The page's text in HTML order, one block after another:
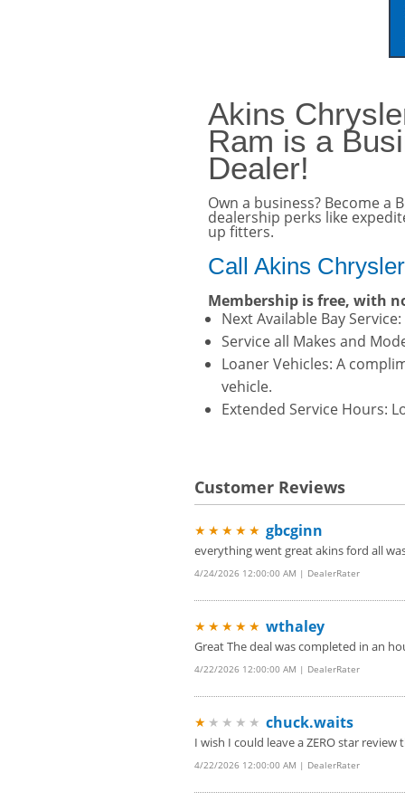
Akins
Ram is a
Dealer!
Own a business? Become a
dealership perks like
up fitters.
Call Akins
Membership is free, with
Next Available Bay
Service all Makes and
Loaner Vehicles: A
vehicle.
Extended Service Hours:
Customer Reviews
★★★★★ gbcginn
everything went great akins ford all
4/24/2026 12:00:00 AM | DealerRater
★★★★★ wthaley
Great The deal was completed in an
4/22/2026 12:00:00 AM | DealerRater
★ ★★★★ chuck.waits
I wish I could leave a ZERO star
4/22/2026 12:00:00 AM | DealerRater